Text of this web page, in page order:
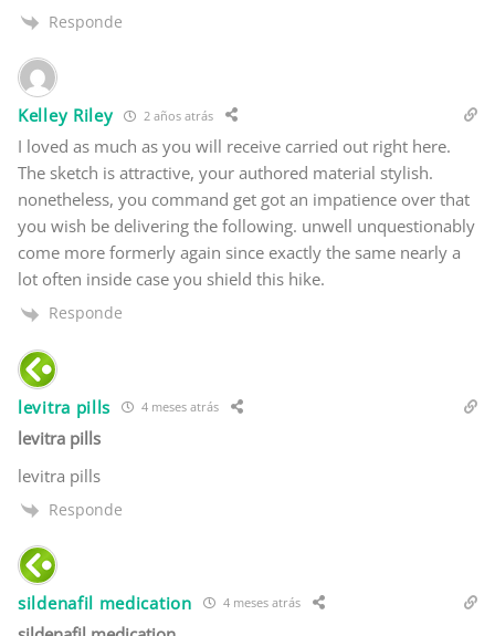
Responde
Kelley Riley 2 años atrás
I loved as much as you will receive carried out right here.
The sketch is attractive, your authored material stylish.
nonetheless, you command get got an impatience over that
you wish be delivering the following. unwell unquestionably
come more formerly again since exactly the same nearly a
lot often inside case you shield this hike.
Responde
levitra pills 4 meses atrás
levitra pills
levitra pills
Responde
sildenafil medication 4 meses atrás